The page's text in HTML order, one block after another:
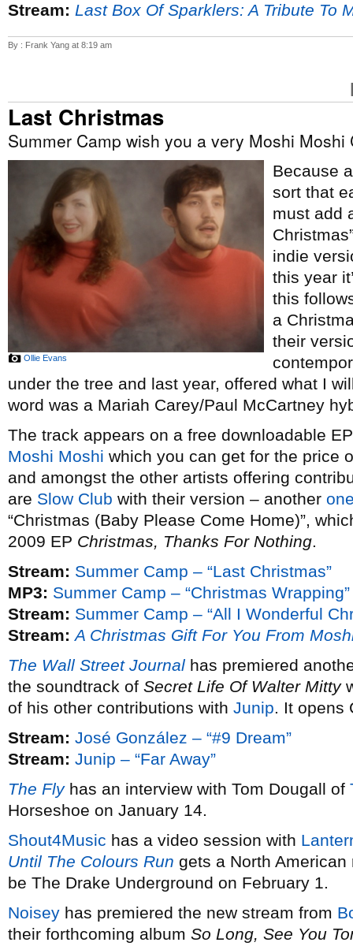
Stream: Last Box Of Sparklers: A Tribute To
By : Frank Yang at 8:19 am
Last Christmas
Summer Camp wish you a very Moshi Moshi
Ollie Evans
Because
sort that
must add
indie
this year
this
a
their
under the tree and last year, offered what I
word was a Mariah Carey/Paul McCartney
The track appears on a free downloadable
Moshi Moshi which you can get for the price
and amongst the other artists offering
are Slow Club with their version – another
“Christmas (Baby Please Come Home)”,
2009 EP Christmas, Thanks For Nothing.
Stream: Summer Camp – “Last Christmas”
MP3: Summer Camp – “Christmas Wrapping”
Stream: Summer Camp – “All I Wonderful
Stream: A Christmas Gift For You From
The Wall Street Journal has premiered
the soundtrack of Secret Life Of Walter Mitty
of his other contributions with Junip. It opens
Stream: José González – “#9 Dream”
Stream: Junip – “Far Away”
The Flyhas an interview with Tom Dougall of
Horseshoe on January 14.
Shout4Music has a video session with
Until The Colours Run gets a North American
be The Drake Underground on February 1.
Noisey has premiered the new stream from
their forthcoming album So Long, See You